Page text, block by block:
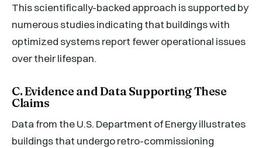
This scientifically-backed approach is supported by
numerous studies indicating that buildings with
optimized systems report fewer operational issues
over their lifespan.
C. Evidence and Data Supporting These
Claims
Data from the U.S. Department of Energy illustrates
buildings that undergo retro-commissioning